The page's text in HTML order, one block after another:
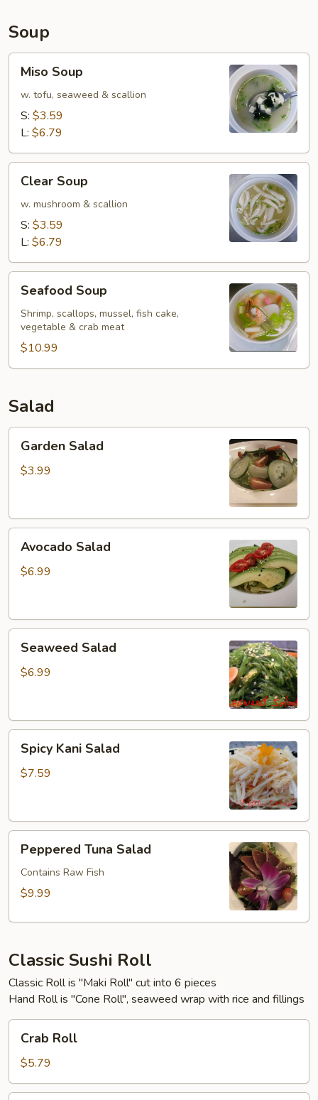
Soup
Soup
Miso Soup
w. tofu, seaweed & scallion
S: $3.59
L: $6.79
Soup
Clear Soup
w. mushroom & scallion
S: $3.59
L: $6.79
Soup
Seafood Soup
Shrimp, scallops, mussel, fish cake,
vegetable & crab meat
$10.99
Salad
Salad
Garden Salad
$3.99
Salad
Avocado Salad
$6.99
Salad
Seaweed Salad
$6.99
Kani
Salad
Spicy Kani Salad
$7.59
Tuna
Salad
Peppered Tuna Salad
Contains Raw Fish
$9.99
Classic Sushi Roll
Classic Roll is "Maki Roll" cut into 6 pieces
Hand Roll is "Cone Roll", seaweed wrap with rice and fillings
RollCrab Roll
$5.79